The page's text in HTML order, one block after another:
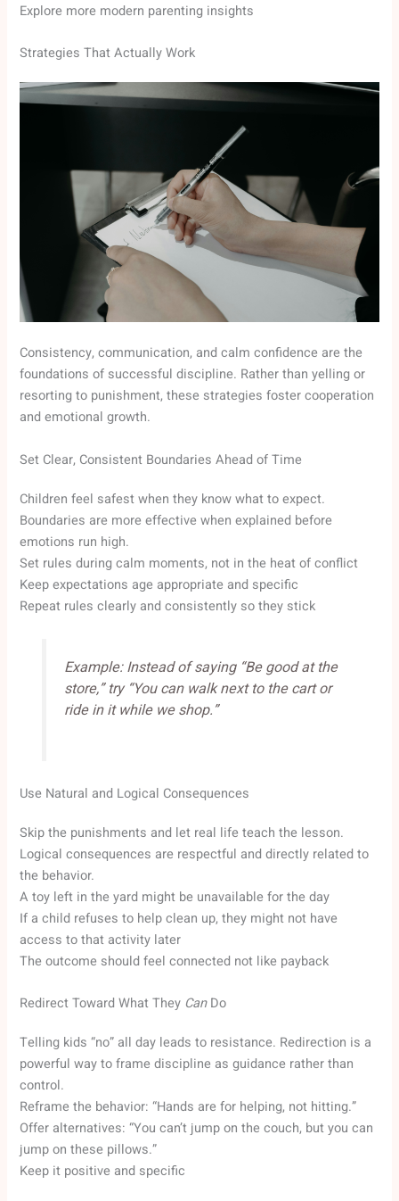
Explore more modern parenting insights
Strategies That Actually Work
Consistency, communication, and calm confidence are the
foundations of successful discipline. Rather than yelling or
resorting to punishment, these strategies foster cooperation
and emotional growth.
Set Clear, Consistent Boundaries Ahead of Time
Children feel safest when they know what to expect.
Boundaries are more effective when explained before
emotions run high.
Set rules during calm moments, not in the heat of conflict
Keep expectations age appropriate and specific
Repeat rules clearly and consistently so they stick
Example: Instead of saying “Be good at the
store,” try “You can walk next to the cart or
ride in it while we shop.”
Use Natural and Logical Consequences
Skip the punishments and let real life teach the lesson.
Logical consequences are respectful and directly related to
the behavior.
A toy left in the yard might be unavailable for the day
If a child refuses to help clean up, they might not have
access to that activity later
The outcome should feel connected not like payback
Redirect Toward What They CanDo
Telling kids “no” all day leads to resistance. Redirection is a
powerful way to frame discipline as guidance rather than
control.
Reframe the behavior: “Hands are for helping, not hitting.”
Offer alternatives: “You can’t jump on the couch, but you can
jump on these pillows.”
Keep it positive and specific